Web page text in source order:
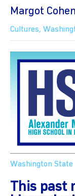
Margot
Cultures,
Washington State
This past